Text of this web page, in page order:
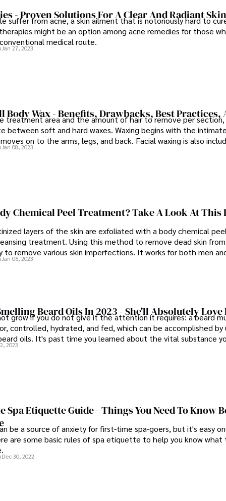
- Proven Solutions For A Clear And Radiant Skin
suffer from acne, a skin ailment that is notoriously hard to
might be an option among acne remedies for those
medical route.
Jan 27, 2023
Body Wax - Benefits, Drawbacks, Best Practices,
treatment area and the amount of hair to remove per
between soft and hard waxes. Waxing begins with the
on to the arms, legs, and back. Facial waxing is also
Jan 08, 2023
Chemical Peel Treatment? Take A Look At
layers of the skin are exfoliated with a body chemical
treatment. Using this method to remove dead skin
to remove various skin imperfections. It works for both men
of their gender or how old they are.
Jan 06, 2023
Beard Oils In 2023 - She'll Absolutely Love
grow if you do not give it the attention it requires: a beard
controlled, hydrated, and fed, which can be accomplished
oils. It's past time you learned about the vital substance
2023
Spa Etiquette Guide - Things You Need To Know
be a source of anxiety for first-time spa-goers, but it's easy
are some basic rules of spa etiquette to help you know
Dec 30, 2022